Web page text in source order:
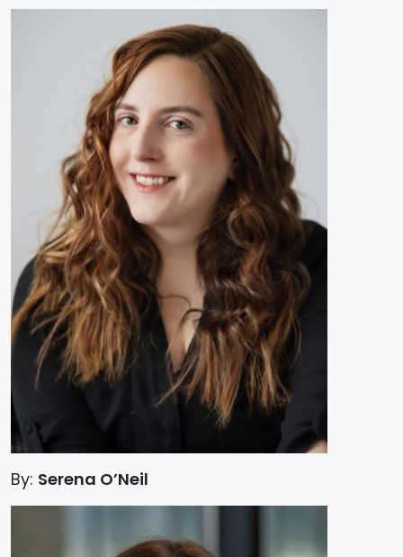
By: Serena O’Neil